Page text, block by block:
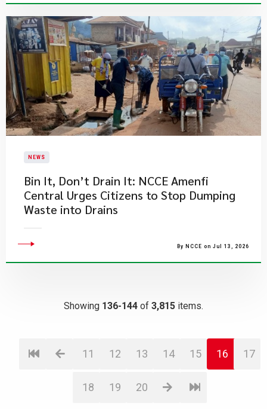
NEWS
Bin It, Don’t Drain It: NCCE Amenfi
Central Urges Citizens to Stop Dumping
Waste into Drains
By NCCE on Jul 13, 2026
Showing 136-144 of 3,815 items.
11 12 13 14 15 16 17
18 19 20